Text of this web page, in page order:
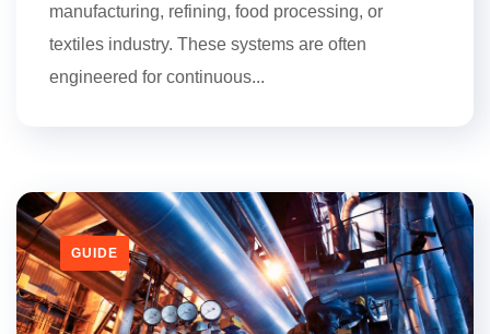
manufacturing, refining, food processing, or
textiles industry. These systems are often
engineered for continuous...
GUIDE